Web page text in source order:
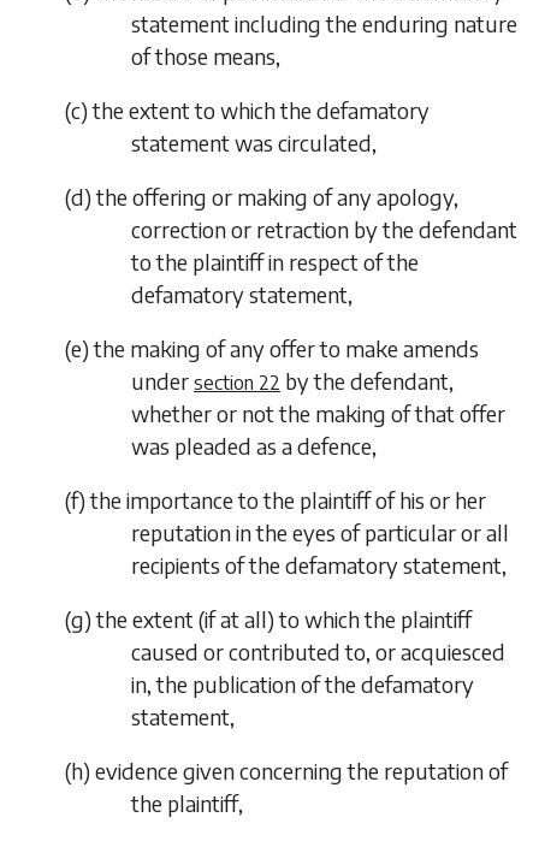
statement including the enduring nature
of those means,
(c) the extent to which the defamatory
statement was circulated,
(d) the offering or making of any apology,
correction or retraction by the defendant
to the plaintiff in respect of the
defamatory statement,
(e) the making of any offer to make amends
under section 22 by the defendant,
whether or not the making of that offer
was pleaded as a defence,
(f) the importance to the plaintiff of his or her
reputation in the eyes of particular or all
recipients of the defamatory statement,
(g) the extent (if at all) to which the plaintiff
caused or contributed to, or acquiesced
in, the publication of the defamatory
statement,
(h) evidence given concerning the reputation of
the plaintiff,